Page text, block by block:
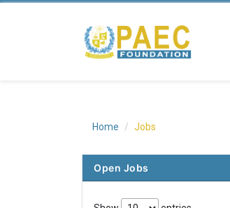
Home Jobs
Open Jobs